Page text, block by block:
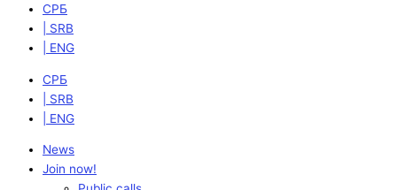
СРБ
| SRB
| ENG
СРБ
| SRB
| ENG
News
Join now!